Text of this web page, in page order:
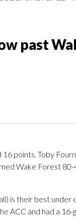
past
points, Toby
Wake Forest 80-
is their best under
ACC and had a 16-